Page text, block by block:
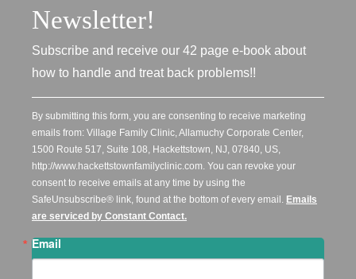
Newsletter!
Subscribe and receive our 42 page e-book about
how to handle and treat back problems!!
By submitting this form, you are consenting to receive marketing
emails from: Village Family Clinic, Allamuchy Corporate Center,
1500 Route 517, Suite 108, Hackettstown, NJ, 07840, US,
http://www.hackettstownfamilyclinic.com. You can revoke your
consent to receive emails at any time by using the
SafeUnsubscribe® link, found at the bottom of every email. Emails
are serviced by Constant Contact.
Email